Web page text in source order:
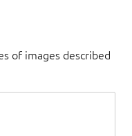
of images described